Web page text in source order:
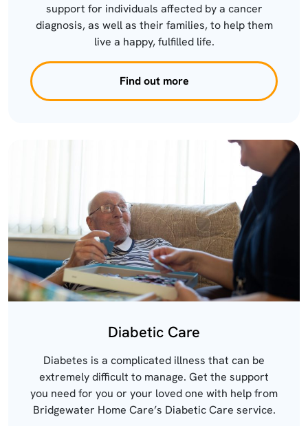
support for individuals affected by a cancer
diagnosis, as well as their families, to help them
live a happy, fulfilled life.
Find out more
Diabetic Care
Diabetes is a complicated illness that can be
extremely difficult to manage. Get the support
you need for you or your loved one with help from
Bridgewater Home Care’s Diabetic Care service.